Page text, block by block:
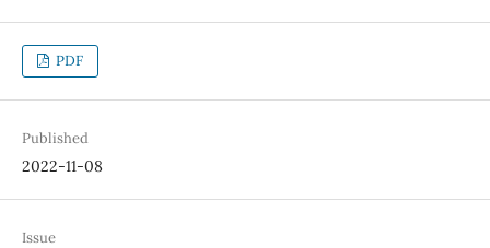
PDF
Published
2022-11-08
Issue